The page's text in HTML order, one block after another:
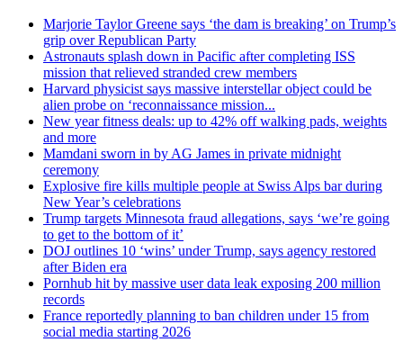
Marjorie Taylor Greene says ‘the dam is breaking’ on Trump’s
grip over Republican Party
Astronauts splash down in Pacific after completing ISS
mission that relieved stranded crew members
Harvard physicist says massive interstellar object could be
alien probe on ‘reconnaissance mission...
New year fitness deals: up to 42% off walking pads, weights
and more
Mamdani sworn in by AG James in private midnight
ceremony
Explosive fire kills multiple people at Swiss Alps bar during
New Year’s celebrations
Trump targets Minnesota fraud allegations, says ‘we’re going
to get to the bottom of it’
DOJ outlines 10 ‘wins’ under Trump, says agency restored
after Biden era
Pornhub hit by massive user data leak exposing 200 million
records
France reportedly planning to ban children under 15 from
social media starting 2026